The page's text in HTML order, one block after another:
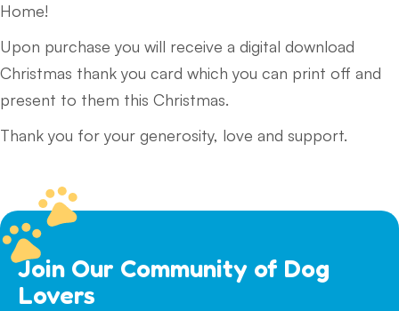
Home!
Upon purchase you will receive a digital download
Christmas thank you card which you can print off and
present to them this Christmas.
Thank you for your generosity, love and support.
Join Our Community of Dog
Lovers